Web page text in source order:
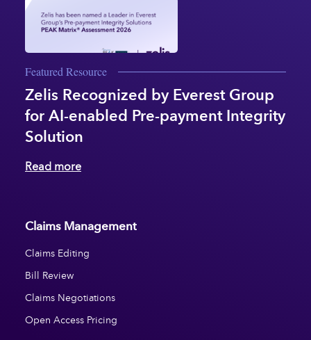
Featured Resource
Zelis Recognized by Everest Group
for AI-enabled Pre-payment Integrity
Solution
Read more
Claims Management
Claims Editing
Bill Review
Claims Negotiations
Open Access Pricing